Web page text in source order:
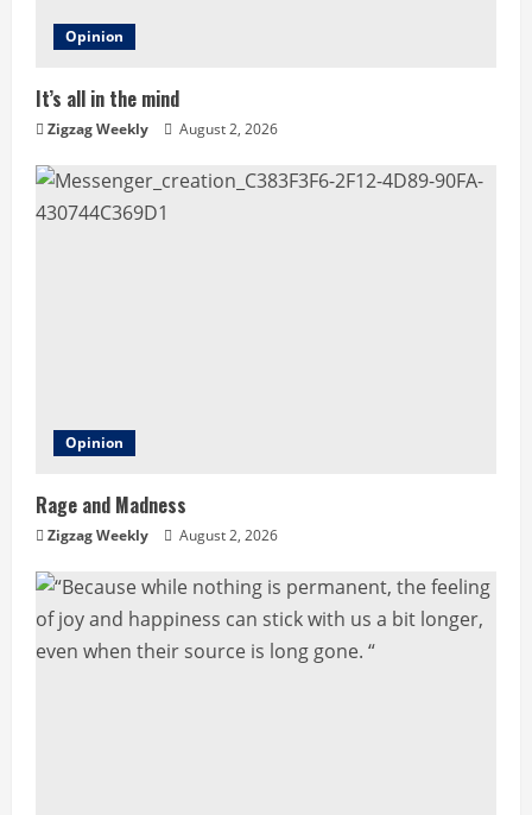
i
n
g
Opinion
It’s all in the mind
Zigzag Weekly August 2, 2026
Opinion
Rage and Madness
Zigzag Weekly August 2, 2026